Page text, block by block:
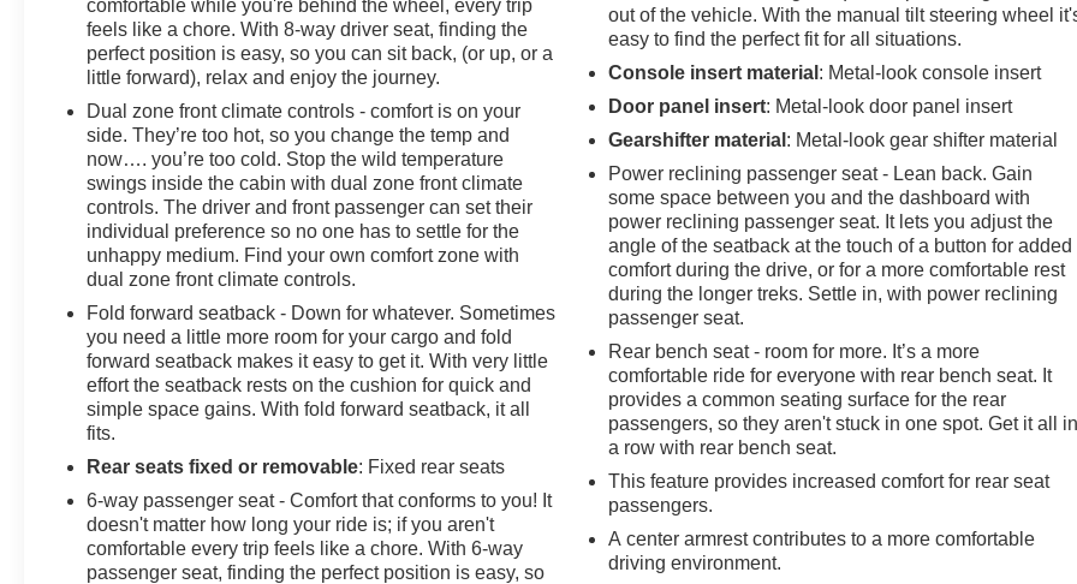
comfortable while you're behind the wheel, every trip
feels like a chore. With 8-way driver seat, finding the
perfect position is easy, so you can sit back, (or up, or a
little forward), relax and enjoy the journey.
Dual zone front climate controls - comfort is on your
side. They’re too hot, so you change the temp and
now…. you’re too cold. Stop the wild temperature
swings inside the cabin with dual zone front climate
controls. The driver and front passenger can set their
individual preference so no one has to settle for the
unhappy medium. Find your own comfort zone with
dual zone front climate controls.
Fold forward seatback - Down for whatever. Sometimes
you need a little more room for your cargo and fold
forward seatback makes it easy to get it. With very little
effort the seatback rests on the cushion for quick and
simple space gains. With fold forward seatback, it all
fits.
Rear seats fixed or removable: Fixed rear seats
6-way passenger seat - Comfort that conforms to you! It
doesn't matter how long your ride is; if you aren't
comfortable every trip feels like a chore. With 6-way
passenger seat, finding the perfect position is easy, so
out of the vehicle. With the manual tilt steering wheel
easy to find the perfect fit for all situations.
Console insert material : Metal-look console insert
Door panel insert: Metal-look door panel insert
Gearshifter material : Metal-look gear shifter material
Power reclining passenger seat - Lean back. Gain
some space between you and the dashboard with
power reclining passenger seat. It lets you adjust the
angle of the seatback at the touch of a button for added
comfort during the drive, or for a more comfortable rest
during the longer treks. Settle in, with power reclining
passenger seat.
Rear bench seat - room for more. It’s a more
comfortable ride for everyone with rear bench seat. It
provides a common seating surface for the rear
passengers, so they aren't stuck in one spot. Get it all
a row with rear bench seat.
This feature provides increased comfort for rear seat
passengers.
A center armrest contributes to a more comfortable
driving environment.